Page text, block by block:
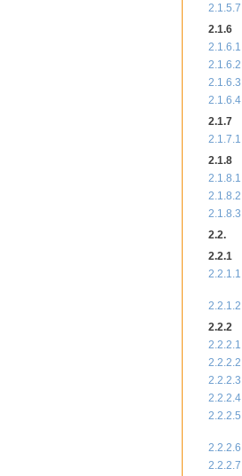
2.1.5.7
2.1.6
2.1.6.1
2.1.6.2
2.1.6.3
2.1.6.4
2.1.7
2.1.7.1
2.1.8
2.1.8.1
2.1.8.2
2.1.8.3
2.2.
2.2.1
2.2.1.1
2.2.1.2
2.2.2
2.2.2.1
2.2.2.2
2.2.2.3
2.2.2.4
2.2.2.5
2.2.2.6
2.2.2.7